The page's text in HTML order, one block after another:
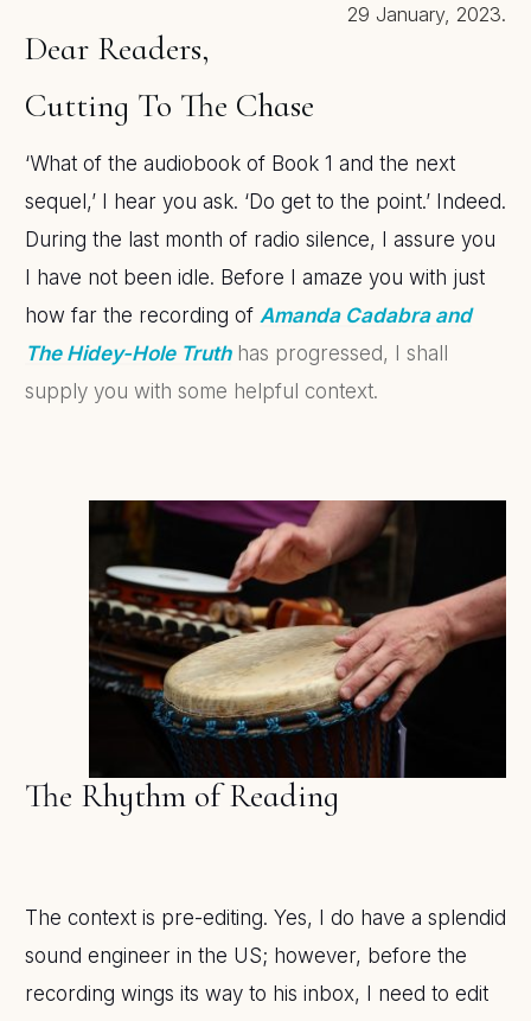
29 January, 2023.
Dear Readers,
Cutting To The Chase
‘What of the audiobook of Book 1 and the next
sequel,’ I hear you ask. ‘Do get to the point.’ Indeed.
During the last month of radio silence, I assure you
I have not been idle. Before I amaze you with just
how far the recording of Amanda Cadabra and
The Hidey-Hole Truthhas progressed, I shall
supply you with some helpful context.
The Rhythm of Reading
The context is pre-editing. Yes, I do have a splendid
sound engineer in the US; however, before the
recording wings its way to his inbox, I need to edit